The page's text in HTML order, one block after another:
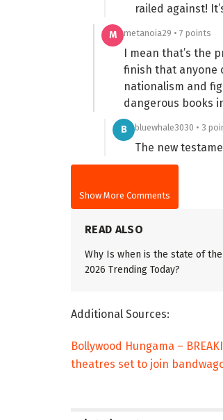
railed against!
M metanoia29 • 7 points
I mean that’s the
finish that anyone
nationalism and
dangerous books
B bluewhale3030 • 3
The new
Show More Comments
READ ALSO
Why Is when is the state of
2026 Trending Today?
Additional Sources:
Bollywood Hungama –
theatres set to join